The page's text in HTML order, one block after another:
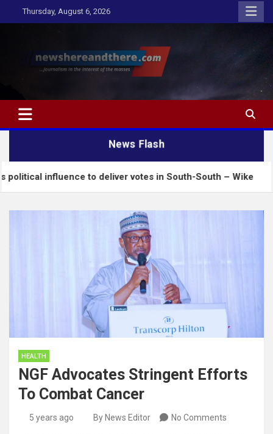
to
Thursday, August 6, 2026
Newshereandthere.com
…Journalism in the interest of the masses
News Flash
to deliver votes in South-South – Wike
HEALTH
NGF Advocates Stringent Efforts
To Combat Cancer
5 years ago By News Editor No Comments